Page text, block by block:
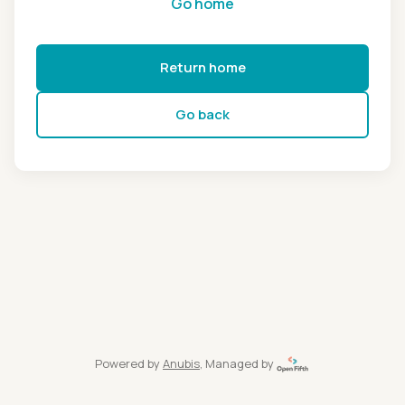
Return home
Go back
Powered by Anubis, Managed by